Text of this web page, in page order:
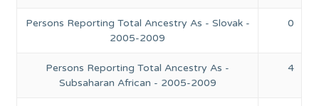
Persons Reporting Total Ancestry As - Slovak -
2005-2009
0
Persons Reporting Total Ancestry As -
Subsaharan African - 2005-2009
4